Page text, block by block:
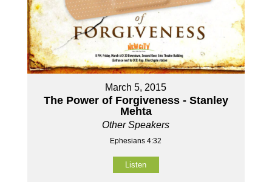
March 5, 2015
The Power of Forgiveness - Stanley
Mehta
Other Speakers
Ephesians 4:32
Listen